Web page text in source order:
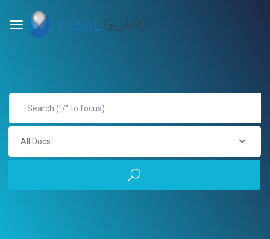
All Docs